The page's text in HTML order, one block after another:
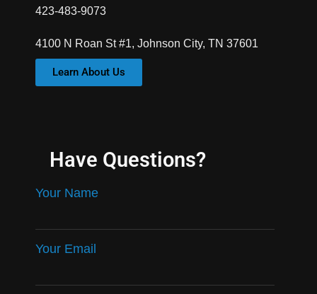
423-483-9073
4100 N Roan St #1, Johnson City, TN 37601
Learn About Us
Have Questions?
Your Name
Your Email